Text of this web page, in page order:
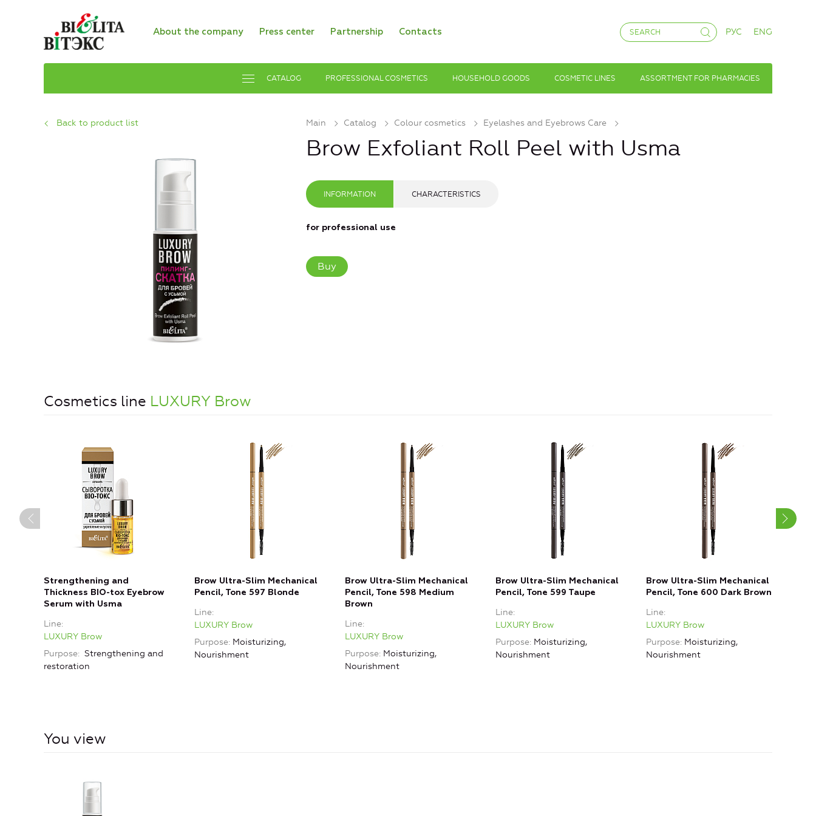
About the company Press center Partnership Contacts РУС ENG
CATALOG PROFESSIONAL COSMETICS HOUSEHOLD GOODS COSMETIC LINES ASSORTMENT FOR PHARMACIES
Main Catalog Colour cosmetics Eyelashes and Eyebrows Care
Back to product list
Brow Exfoliant Roll Peel with Usma
INFORMATION CHARACTERISTICS
for professional use
Buy
Cosmetics line LUXURY Brow
Strengthening and
Thickness BIO-tox Eyebrow
Serum with Usma
Line
LUXURY Brow
Purpose
Strengthening and
restoration
Brow Ultra-Slim Mechanical
Pencil, Tone 597 Blonde
Line
LUXURY Brow
Purpose Moisturizing,
Nourishment
Brow Ultra-Slim Mechanical
Pencil, Tone 598 Medium
Brown
Line
LUXURY Brow
Purpose Moisturizing,
Nourishment
Brow Ultra-Slim Mechanical
Pencil, Tone 599 Taupe
Line
LUXURY Brow
Purpose Moisturizing,
Nourishment
Brow Ultra-Slim Mechanical
Pencil, Tone 600 Dark Brown
Line
LUXURY Brow
Purpose Moisturizing,
Nourishment
You view